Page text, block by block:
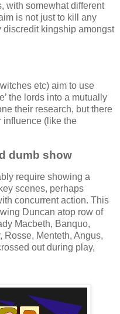
with somewhat different
is not just to kill any
discredit kingship amongst
etc) aim to use
the lords into a mutually
their research, but there
influence (like the
dumb show
require showing a
scenes, perhaps
concurrent action. This
Duncan atop row of
Macbeth, Banquo,
Rosse, Menteth, Angus,
out during play,